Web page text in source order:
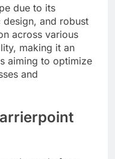
due to its
and robust
across various
making it an
aiming to optimize
and